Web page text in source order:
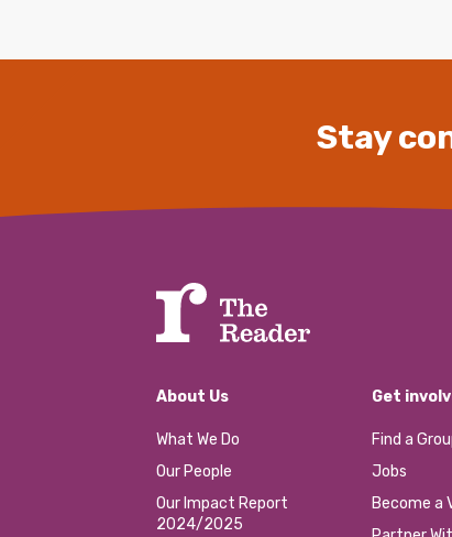
Stay
About Us
What We Do
Our People
Our Impact Report
2024/2025
Get
Find a
Jobs
Become a